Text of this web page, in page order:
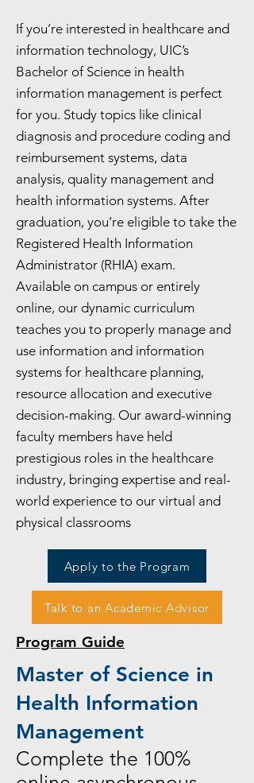
If you’re interested in healthcare and
information technology, UIC’s
Bachelor of Science in health
information management is perfect
for you. Study topics like clinical
diagnosis and procedure coding and
reimbursement systems, data
analysis, quality management and
health information systems. After
graduation, you’re eligible to take the
Registered Health Information
Administrator (RHIA) exam.
Available on campus or entirely
online, our dynamic curriculum
teaches you to properly manage and
use information and information
systems for healthcare planning,
resource allocation and executive
decision-making. Our award-winning
faculty members have held
prestigious roles in the healthcare
industry, bringing expertise and real-
world experience to our virtual and
physical classrooms
Apply to the Program
Talk to an Academic Advisor
Program Guide
Master of Science in
Health Information
Management
Complete the 100%